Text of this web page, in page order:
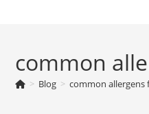
common
> Blog > common allergens